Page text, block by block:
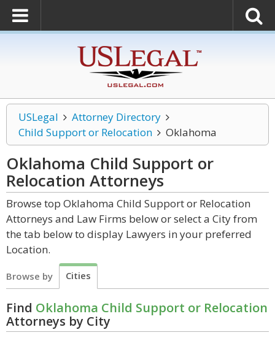
USLegal
Attorney Directory
Child Support or Relocation
Oklahoma
Oklahoma Child Support or
Relocation Attorneys
Browse top Oklahoma Child Support or Relocation
Attorneys and Law Firms below or select a City from
the tab below to display Lawyers in your preferred
Location.
Browse by Cities
Find Oklahoma Child Support or Relocation
Attorneys by City